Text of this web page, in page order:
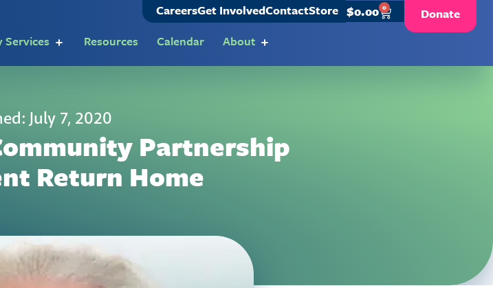
CareersGet InvolvedContactStore $0.00 0
Donate
Resources Calendar About
July 7, 2020
Partnership
Return Home